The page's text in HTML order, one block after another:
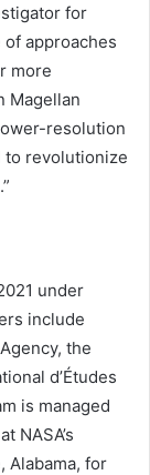
for
of approaches
more
Magellan
resolution
to revolutionize
under
include
the
d’Études
is managed
NASA’s
Alabama, for